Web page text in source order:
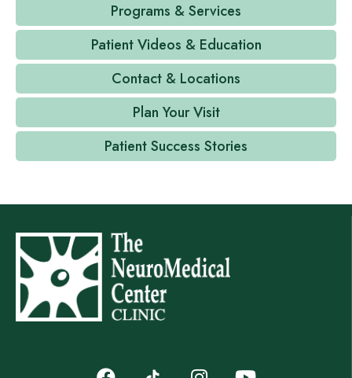
Programs & Services
Patient Videos & Education
Contact & Locations
Plan Your Visit
Patient Success Stories